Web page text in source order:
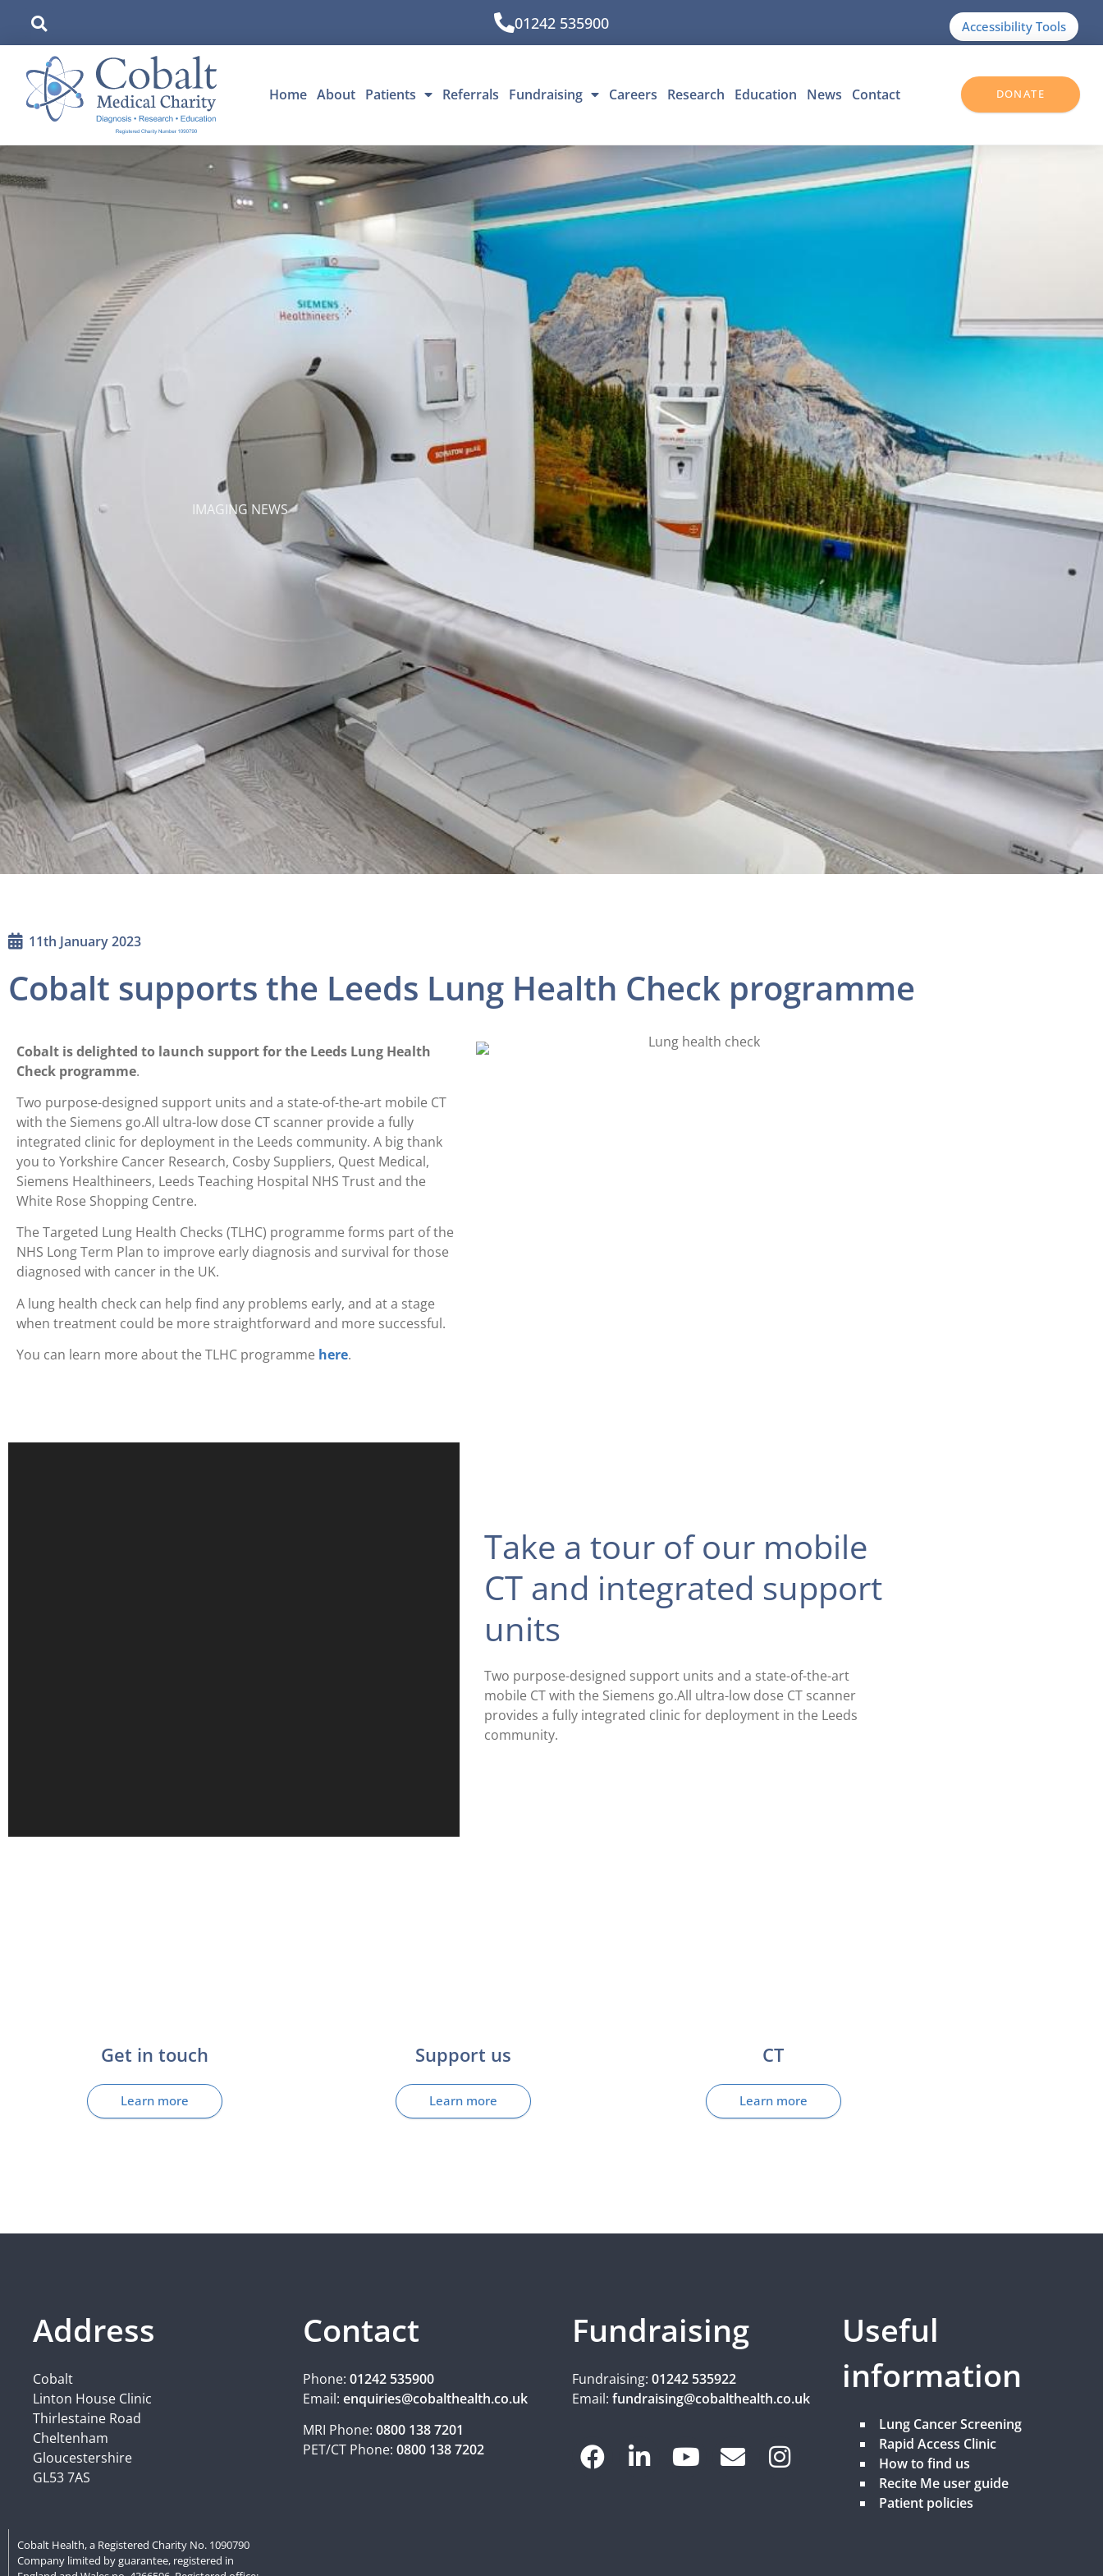
01242 535900 Accessibility Tools
Home About Patients Referrals Fundraising Careers Research Education News Contact DONATE
IMAGING NEWS
11th January 2023
Cobalt supports the Leeds Lung Health Check programme
Cobalt is delighted to launch support for the Leeds Lung Health
Check programme.
Two purpose-designed support units and a state-of-the-art mobile CT
with the Siemens go.All ultra-low dose CT scanner provide a fully
integrated clinic for deployment in the Leeds community. A big thank
you to Yorkshire Cancer Research, Cosby Suppliers, Quest Medical,
Siemens Healthineers, Leeds Teaching Hospital NHS Trust and the
White Rose Shopping Centre.
The Targeted Lung Health Checks (TLHC) programme forms part of the
NHS Long Term Plan to improve early diagnosis and survival for those
diagnosed with cancer in the UK.
A lung health check can help find any problems early, and at a stage
when treatment could be more straightforward and more successful.
You can learn more about the TLHC programme here.
Take a tour of our mobile
CT and integrated support
units
Two purpose-designed support units and a state-of-the-art
mobile CT with the Siemens go.All ultra-low dose CT scanner
provides a fully integrated clinic for deployment in the Leeds
community.
Get in touch
Learn more
Support us
Learn more
CT
Learn more
Address
Cobalt
Linton House Clinic
Thirlestaine Road
Cheltenham
Gloucestershire
GL53 7AS
Contact
Phone: 01242 535900
Email: enquiries@cobalthealth.co.uk
MRI Phone: 0800 138 7201
PET/CT Phone: 0800 138 7202
Fundraising
Fundraising: 01242 535922
Email: fundraising@cobalthealth.co.uk
Useful
information
Lung Cancer Screening
Rapid Access Clinic
How to find us
Recite Me user guide
Patient policies
Cobalt Health, a Registered Charity No. 1090790
Company limited by guarantee, registered in